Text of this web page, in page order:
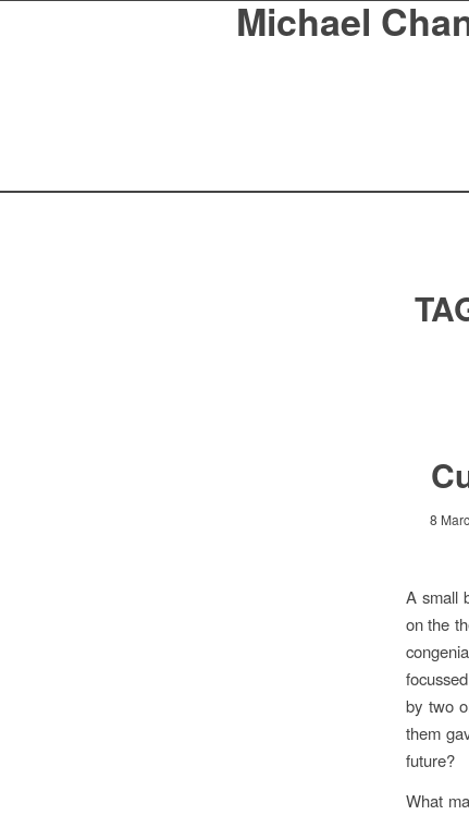
Michael
8
A small
on the
by two
them
future?
What